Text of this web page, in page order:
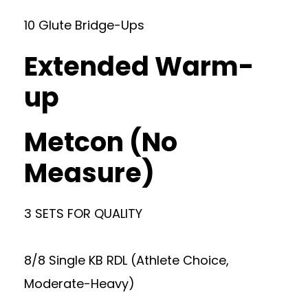
10 Glute Bridge-Ups
Extended Warm-
up
Metcon (No
Measure)
3 SETS FOR QUALITY
8/8 Single KB RDL (Athlete Choice,
Moderate-Heavy)